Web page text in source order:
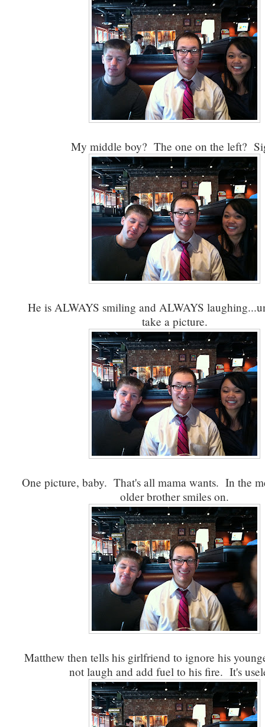
My middle boy? The one on the left?
He is ALWAYS smiling and ALWAYS
take a picture.
One picture, baby. That's all mama wants. In the
older brother smiles on.
Matthew then tells his girlfriend to ignore his
not laugh and add fuel to his fire. It's